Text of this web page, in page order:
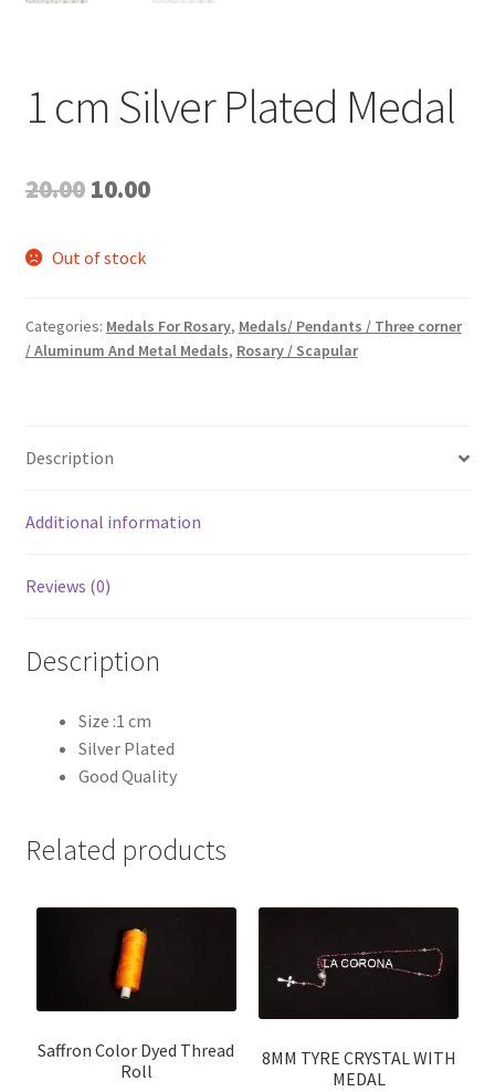
1 cm Silver Plated Medal
20.00 Original
was:
10.00Current
Out of stock
Categories: Medals For Rosary, Medals/ Pendants / Three corner
/ Aluminum And Metal Medals, Rosary / Scapular
Description
Additional information
Reviews (0)
Description
Size :1 cm
Silver Plated
Good Quality
Related products
Saffron Color Dyed Thread
Roll
8MM TYRE CRYSTAL WITH
MEDAL